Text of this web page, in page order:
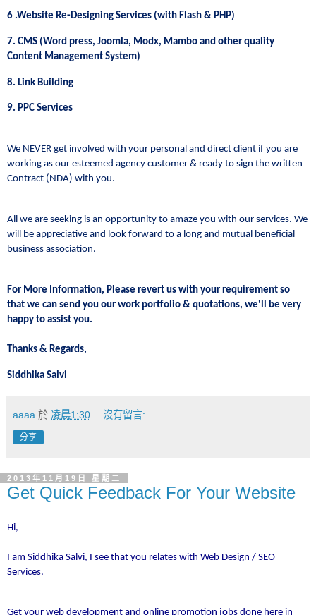
6 .Website Re-Designing Services (with Flash & PHP)
7. CMS (Word press, Joomla, Modx, Mambo and other quality
Content Management System)
8. Link Building
9. PPC Services
We NEVER get involved with your personal and direct client if you are
working as our esteemed agency customer & ready to sign the written
Contract (NDA) with you.
All we are seeking is an opportunity to amaze you with our services. We
will be appreciative and look forward to a long and mutual beneficial
business association.
For More Information, Please revert us with your requirement so
that we can send you our work portfolio & quotations, we'll be very
happy to assist you.
Thanks & Regards,
Siddhika Salvi
aaaa 於 凌晨1:30 沒有留言:
分享
2013年11月19日 星期二
Get Quick Feedback For Your Website
Hi,
I am Siddhika Salvi, I see that you relates with Web Design / SEO
Services.
Get your web development and online promotion jobs done here in